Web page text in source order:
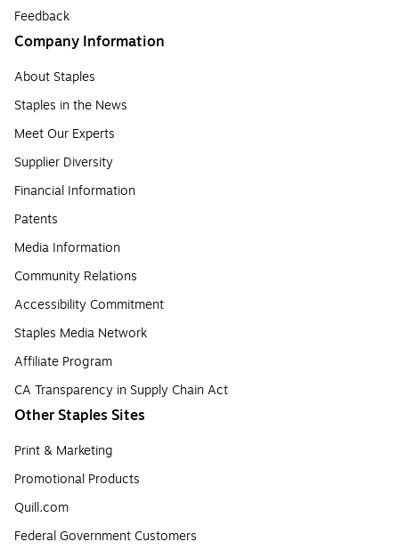
Feedback
Company Information
About Staples
Staples in the News
Meet Our Experts
Supplier Diversity
Financial Information
Patents
Media Information
Community Relations
Accessibility Commitment
Staples Media Network
Affiliate Program
CA Transparency in Supply Chain Act
Other Staples Sites
Print & Marketing
Promotional Products
Quill.com
Federal Government Customers